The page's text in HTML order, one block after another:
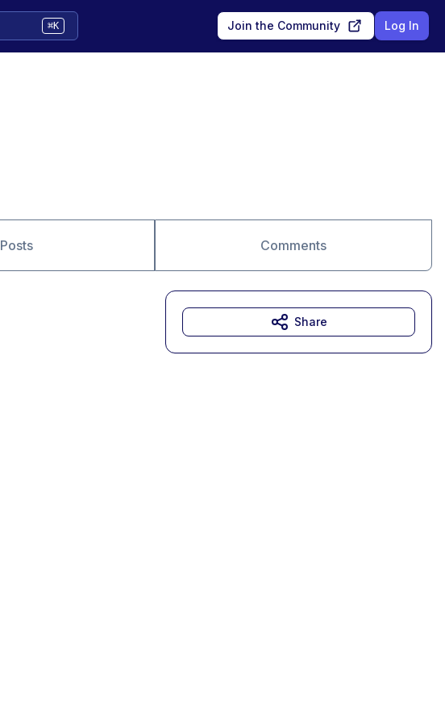
⌘K Join the Community Log In
Posts Comments
Share